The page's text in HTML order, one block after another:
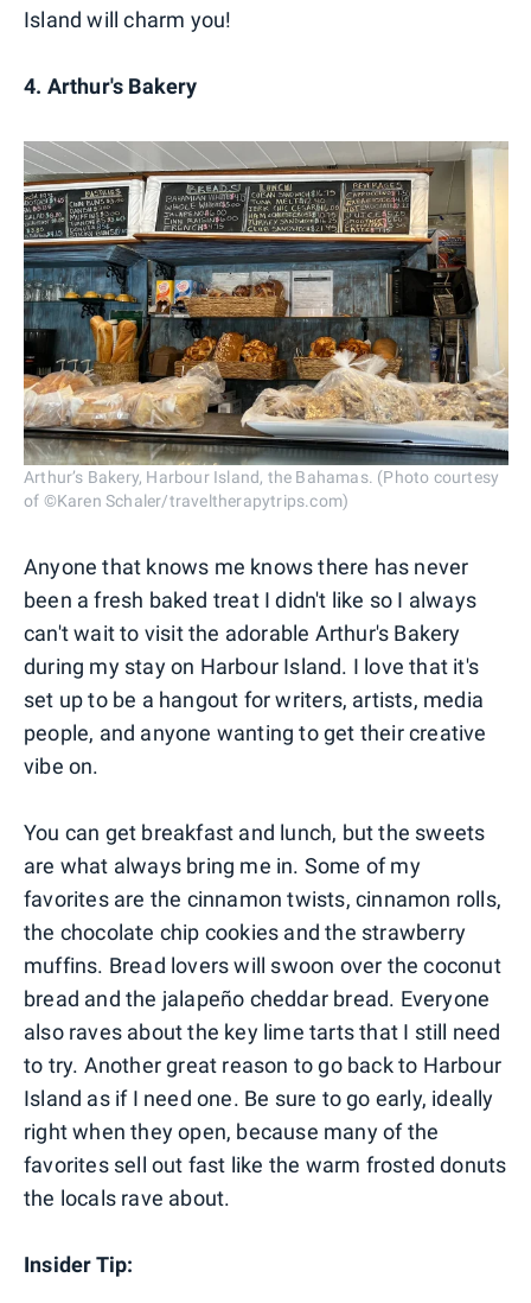
Island will charm you!
4. Arthur's Bakery
Arthur’s Bakery, Harbour Island, the Bahamas. (Photo courtesy
of ©Karen Schaler/traveltherapytrips.com)
Anyone that knows me knows there has never
been a fresh baked treat I didn't like so I always
can't wait to visit the adorable Arthur's Bakery
during my stay on Harbour Island. I love that it's
set up to be a hangout for writers, artists, media
people, and anyone wanting to get their creative
vibe on.
You can get breakfast and lunch, but the sweets
are what always bring me in. Some of my
favorites are the cinnamon twists, cinnamon rolls,
the chocolate chip cookies and the strawberry
muffins. Bread lovers will swoon over the coconut
bread and the jalapeño cheddar bread. Everyone
also raves about the key lime tarts that I still need
to try. Another great reason to go back to Harbour
Island as if I need one. Be sure to go early, ideally
right when they open, because many of the
favorites sell out fast like the warm frosted donuts
the locals rave about.
Insider Tip: